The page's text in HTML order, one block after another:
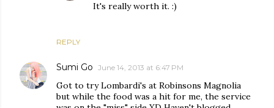
REPLY
It's really worth it. :)
Sumi Go June 14, 2013 at 6:47 PM
Got to try Lombardi's at Robinsons Magnolia
but while the food was a hit for me, the service